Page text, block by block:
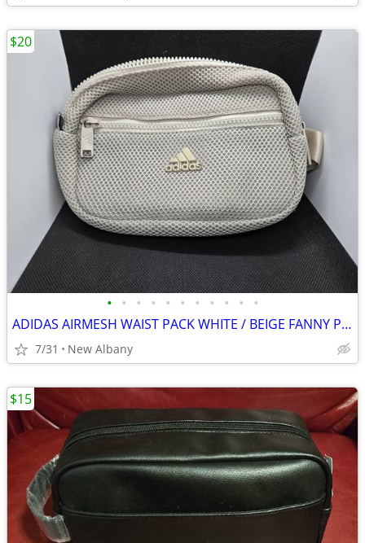
• • • • • • • • • • •
ADIDAS AIRMESH WAIST PACK WHITE / BEIGE FANNY PACK UNISEX $20
7/31 New Albany
$20
$15